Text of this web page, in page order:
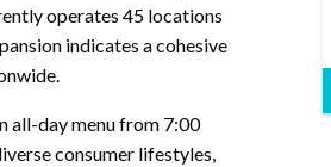
operates 45 locations
indicates a cohesive
all-day menu from 7:00
consumer lifestyles,